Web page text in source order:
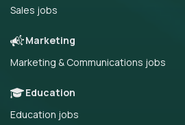
Sales jobs
Marketing
Marketing & Communications jobs
Education
Education jobs